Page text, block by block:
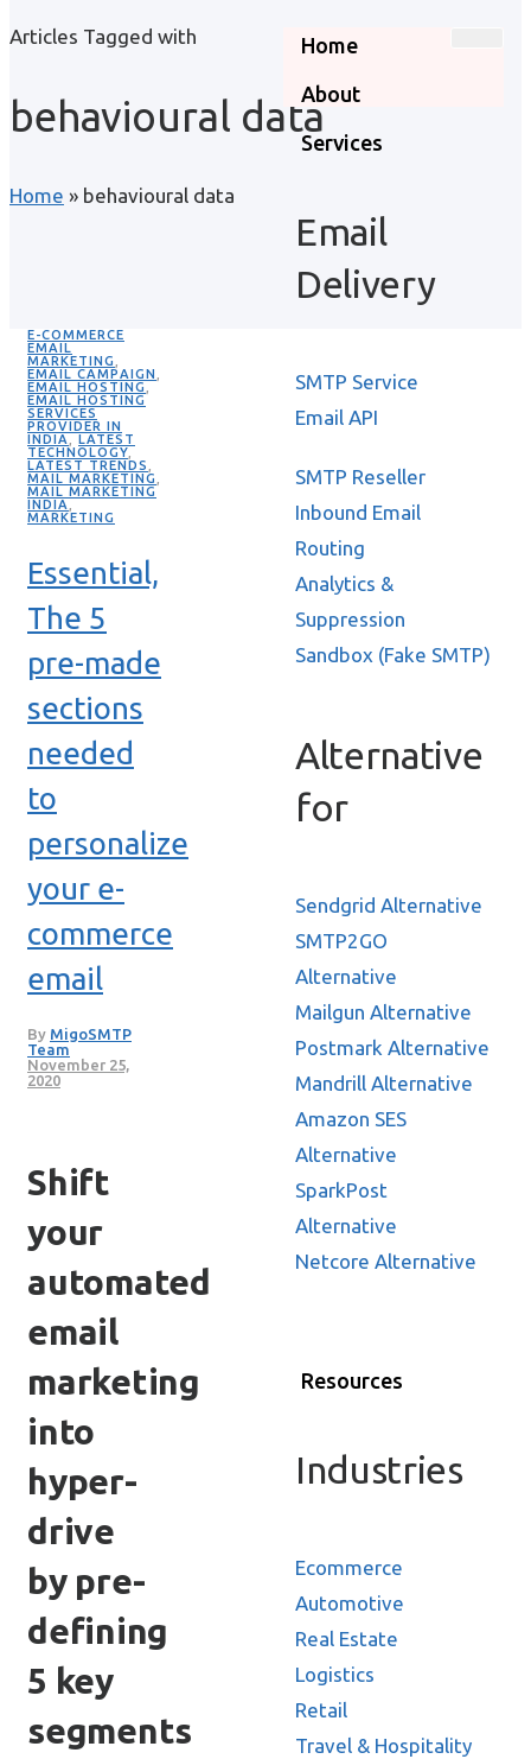
Home
About
Services
Email
Delivery
SMTP Service
Email API
SMTP Reseller
Inbound Email
Routing
Analytics &
Suppression
Sandbox (Fake SMTP)
Alternative
for
Sendgrid Alternative
SMTP2GO
Alternative
Mailgun Alternative
Postmark Alternative
Mandrill Alternative
Amazon SES
Alternative
SparkPost
Alternative
Netcore Alternative
Resources
Industries
Ecommerce
Automotive
Real Estate
Logistics
Retail
Travel & Hospitality
Articles Tagged with
behavioural data
Home » behavioural data
E-COMMERCE
EMAIL
MARKETING
EMAIL CAMPAIGN
EMAIL HOSTING
EMAIL HOSTING
SERVICES
PROVIDER IN
INDIA
LATEST
TECHNOLOGY
LATEST TRENDS
MAIL MARKETING
MAIL MARKETING
INDIA
MARKETING
Essential,
The 5
pre-made
sections
needed
to
personalize
your e-
commerce
email
By MigoSMTP
Team
November 25,
2020
Shift
your
automated
email
marketing
into
hyper-
drive
by pre-
defining
5 key
segments